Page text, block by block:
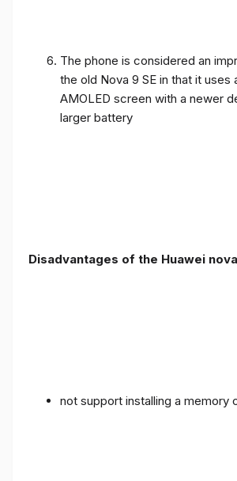
The phone is considered an
the old Nova 9 SE in that it uses
AMOLED screen with a newer
larger battery
Disadvantages of the Huawei nova
not support installing a memory